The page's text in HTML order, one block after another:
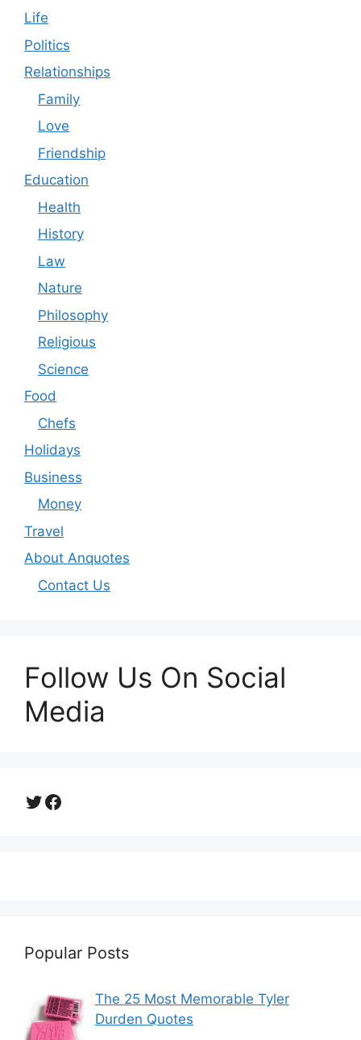
Life
Politics
Relationships
Family
Love
Friendship
Education
Health
History
Law
Nature
Philosophy
Religious
Science
Food
Chefs
Holidays
Business
Money
Travel
About Anquotes
Contact Us
Follow Us On Social
Media
Twitter
Facebook
Popular Posts
The 25 Most Memorable Tyler
Durden Quotes